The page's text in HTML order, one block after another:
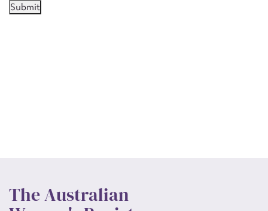
Submit
The Australian